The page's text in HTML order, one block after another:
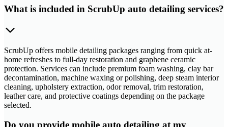
What is included in ScrubUp auto detailing services?
ScrubUp offers mobile detailing packages ranging from quick at-
home refreshes to full-day restoration and graphene ceramic
protection. Services can include premium foam washing, clay bar
decontamination, machine waxing or polishing, deep steam interior
cleaning, upholstery extraction, odor removal, trim restoration,
leather care, and protective coatings depending on the package
selected.
Do you provide mobile auto detailing at my